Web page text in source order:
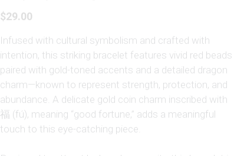
intention, this striking bracelet features vivid red beads
paired with gold-toned accents and a detailed dragon
charm—known to represent strength, protection, and
abundance. A delicate gold coin charm inscribed with
福 (fú), meaning “good fortune,” adds a meaningful
touch to this eye-catching piece.